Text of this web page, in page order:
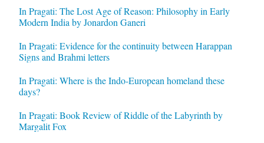
In Pragati: The Lost Age of Reason: Philosophy in Early
Modern India by Jonardon Ganeri
In Pragati: Evidence for the continuity between Harappan
Signs and Brahmi letters
In Pragati: Where is the Indo-European homeland these
days?
In Pragati: Book Review of Riddle of the Labyrinth by
Margalit Fox